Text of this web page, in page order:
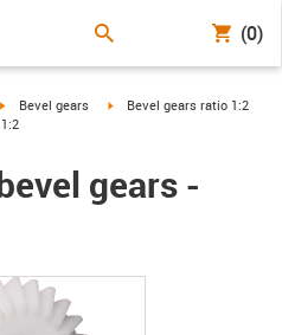
(0)
igus-icon-arrow-right
Bevel gears igus-icon-arrow-right
Bevel gears ratio 1:2
gears -